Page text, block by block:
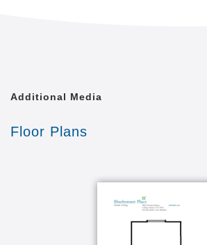
Additional Media
Floor Plans